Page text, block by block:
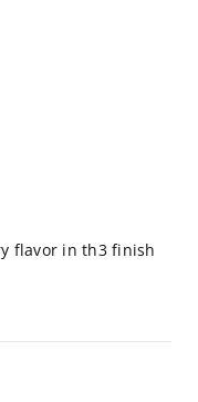
flavor in th3 finish